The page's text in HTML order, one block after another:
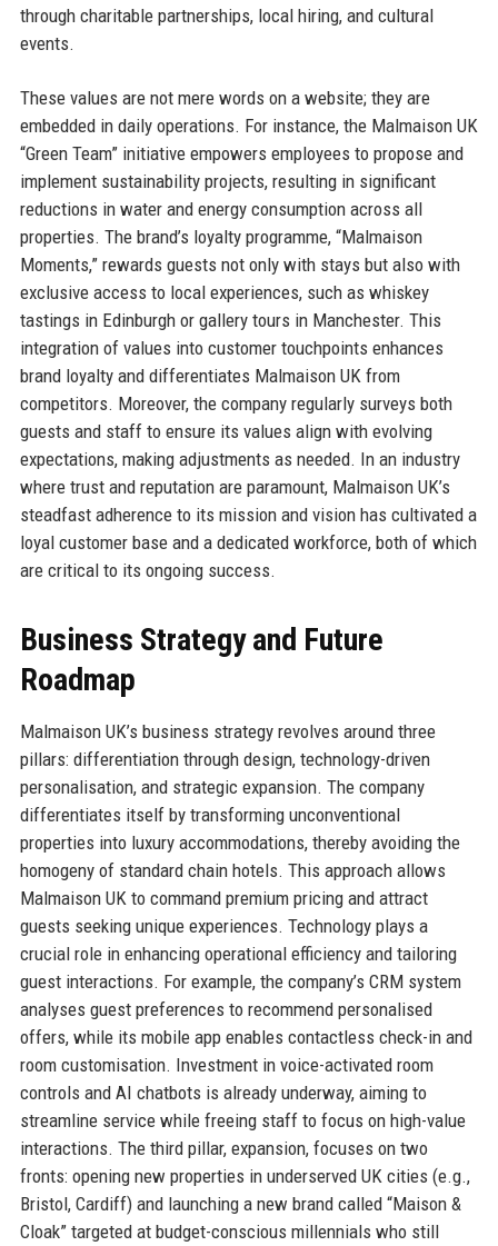
through charitable partnerships, local hiring, and cultural
events.
These values are not mere words on a website; they are
embedded in daily operations. For instance, the Malmaison UK
“Green Team” initiative empowers employees to propose and
implement sustainability projects, resulting in significant
reductions in water and energy consumption across all
properties. The brand’s loyalty programme, “Malmaison
Moments,” rewards guests not only with stays but also with
exclusive access to local experiences, such as whiskey
tastings in Edinburgh or gallery tours in Manchester. This
integration of values into customer touchpoints enhances
brand loyalty and differentiates Malmaison UK from
competitors. Moreover, the company regularly surveys both
guests and staff to ensure its values align with evolving
expectations, making adjustments as needed. In an industry
where trust and reputation are paramount, Malmaison UK’s
steadfast adherence to its mission and vision has cultivated a
loyal customer base and a dedicated workforce, both of which
are critical to its ongoing success.
Business Strategy and Future
Roadmap
Malmaison UK’s business strategy revolves around three
pillars: differentiation through design, technology-driven
personalisation, and strategic expansion. The company
differentiates itself by transforming unconventional
properties into luxury accommodations, thereby avoiding the
homogeny of standard chain hotels. This approach allows
Malmaison UK to command premium pricing and attract
guests seeking unique experiences. Technology plays a
crucial role in enhancing operational efficiency and tailoring
guest interactions. For example, the company’s CRM system
analyses guest preferences to recommend personalised
offers, while its mobile app enables contactless check-in and
room customisation. Investment in voice-activated room
controls and AI chatbots is already underway, aiming to
streamline service while freeing staff to focus on high-value
interactions. The third pillar, expansion, focuses on two
fronts: opening new properties in underserved UK cities (e.g.,
Bristol, Cardiff) and launching a new brand called “Maison &
Cloak” targeted at budget-conscious millennials who still